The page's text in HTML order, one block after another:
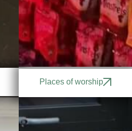
Places of worship